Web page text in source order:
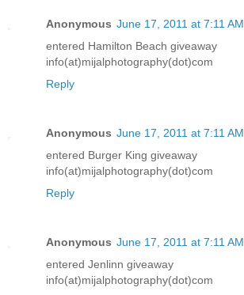
Anonymous June 17, 2011 at 7:11 AM
entered Hamilton Beach giveaway
info(at)mijalphotography(dot)com
Reply
Anonymous June 17, 2011 at 7:11 AM
entered Burger King giveaway
info(at)mijalphotography(dot)com
Reply
Anonymous June 17, 2011 at 7:11 AM
entered Jenlinn giveaway
info(at)mijalphotography(dot)com